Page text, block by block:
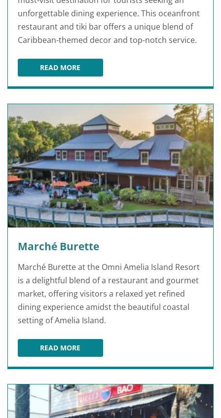
unforgettable dining experience. This oceanfront
restaurant and tiki bar offers a unique blend of
Caribbean-themed decor and top-notch service.
READ MORESLIDERS SEASIDE GRILL
Marché Burette
Marché Burette at the Omni Amelia Island Resort
is a delightful blend of a restaurant and gourmet
market, offering visitors a relaxed yet refined
dining experience amidst the beautiful coastal
setting of Amelia Island.
READ MOREMARCHÉ BURETTE